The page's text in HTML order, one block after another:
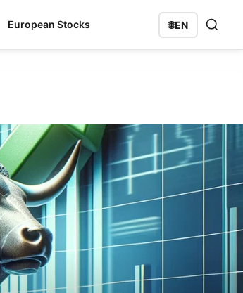
European Stocks 🌐EN